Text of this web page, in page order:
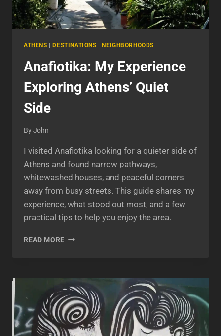
ATHENS DESTINATIONS NEIGHBORHOODS
Anafiotika: My Experience
Exploring Athens’ Quiet
Side
ByJohn
I visited Anafiotika looking for a quieter side of
Athens and found narrow pathways,
whitewashed houses, and peaceful corners
away from busy streets. This guide shares my
experience, what stood out most, and a few
practical tips to help you enjoy the area.
READ MORE ANAFIOTIKA:
ATHENS’
QUIET
SIDE